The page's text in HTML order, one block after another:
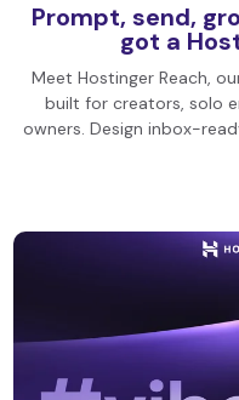
Prompt, send,
got a
Meet Hostinger Reach,
built for creators, solo
owners. Design inbox-